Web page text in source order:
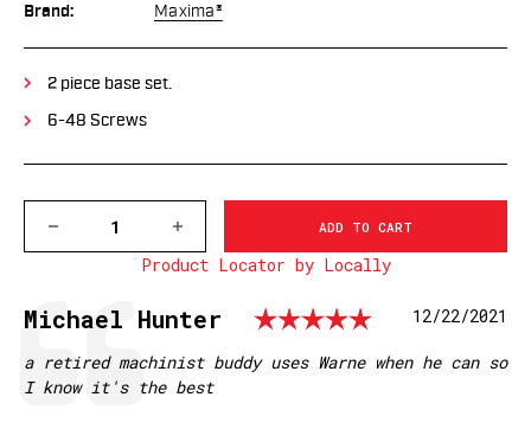
Brand: Maxima®
2 piece base set.
6-48 Screws
QUANTITY
A-
MATTE
INCREASE
QUANTITY
OF
A-
MATTE
Product Locator by Locally
Testimonial
Author:
Michael Hunter Rating:
Date:
12/22/2021
Text:
a retired machinist buddy uses Warne when he can so
I know it's the best